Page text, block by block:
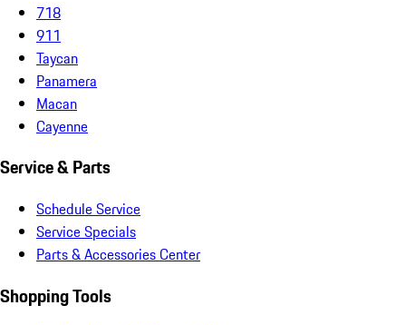
718
911
Taycan
Panamera
Macan
Cayenne
Service & Parts
Schedule Service
Service Specials
Parts & Accessories Center
Shopping Tools